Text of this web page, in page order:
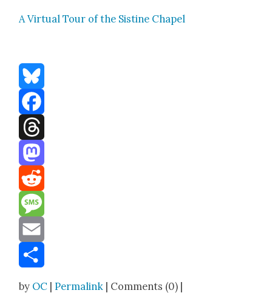
A Vir­tu­al Tour of the Sis­tine Chapel
Bluesky
Facebook
Threads
Mastodon
Reddit
Message
Email
by OC |Permalink | Comments (0) |